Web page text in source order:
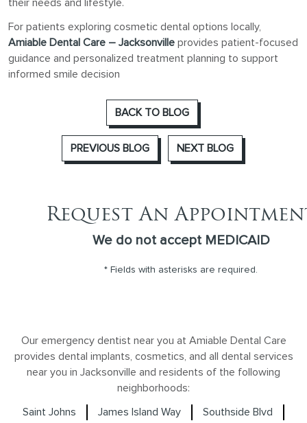
their needs and lifestyle.
For patients exploring cosmetic dental options locally,
Amiable Dental Care – Jacksonville provides patient-focused
guidance and personalized treatment planning to support
informed smile decision
BACK TO BLOG
PREVIOUS BLOG NEXT BLOG
Request An
We do not accept MEDICAID
* Fields with asterisks are required.
Our emergency dentist near you at Amiable Dental Care
provides dental implants, cosmetics, and all dental services
near you in Jacksonville and residents of the following
neighborhoods:
Saint Johns James Island Way Southside Blvd